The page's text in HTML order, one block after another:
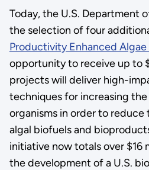
Today, the U.S. Department
the selection of four
Productivity Enhanced Algae
opportunity to receive up to
projects will deliver high-
techniques for increasing
organisms in order to
algal biofuels and
initiative now totals over $16
the development of a U.S.